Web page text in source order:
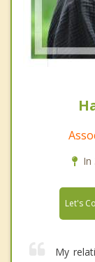
In
Let's
My